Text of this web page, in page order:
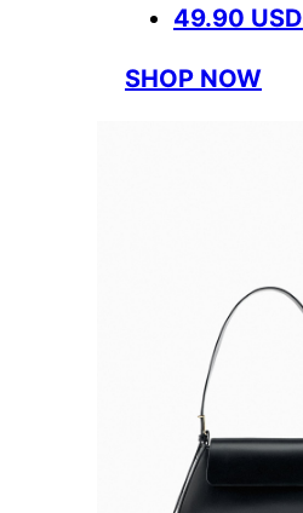
49.90 USD
SHOP NOW